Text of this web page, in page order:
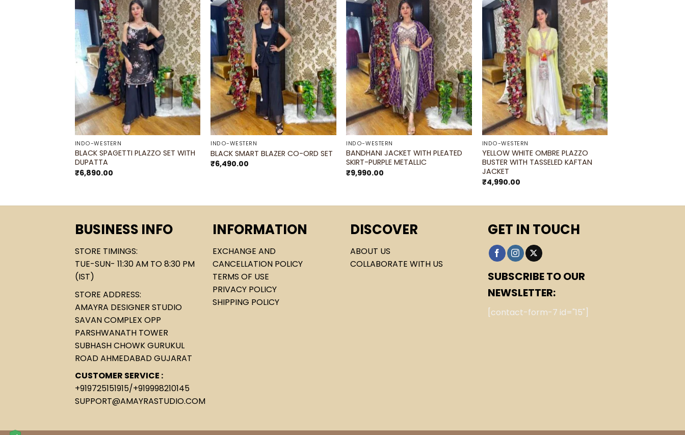
Add to
wishlist
INDO-WESTERN
BLACK SPAGETTI PLAZZO SET WITH
DUPATTA
₹6,890.00
Add to
wishlist
INDO-WESTERN
BLACK SMART BLAZER CO-ORD SET
₹6,490.00
Add to
wishlist
INDO-WESTERN
BANDHANI JACKET WITH PLEATED
SKIRT-PURPLE METALLIC
₹9,990.00
Add to
wishlist
INDO-WESTERN
YELLOW WHITE OMBRE PLAZZO
BUSTER WITH TASSELED KAFTAN
JACKET
₹4,990.00
BUSINESS INFO
STORE TIMINGS:
TUE-SUN- 11:30 AM TO 8:30 PM
(IST)
STORE ADDRESS:
AMAYRA DESIGNER STUDIO
SAVAN COMPLEX OPP
PARSHWANATH TOWER
SUBHASH CHOWK GURUKUL
ROAD AHMEDABAD GUJARAT
CUSTOMER SERVICE :
+919725151915/+919998210145
SUPPORT@AMAYRASTUDIO.COM
INFORMATION
EXCHANGE AND
CANCELLATION POLICY
TERMS OF USE
PRIVACY POLICY
SHIPPING POLICY
DISCOVER
ABOUT US
COLLABORATE WITH US
GET IN TOUCH
SUBSCRIBE TO OUR
NEWSLETTER:
[contact-form-7 id="15"]